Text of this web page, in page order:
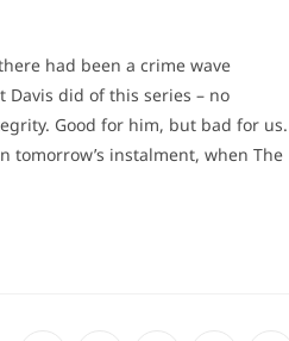
had been a crime wave
Davis did of this series – no
Good for him, but bad for us.
tomorrow’s instalment, when The